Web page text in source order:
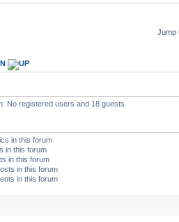
Jump
No registered users and 18 guests
in this forum
in this forum
in this forum
in this forum
in this forum